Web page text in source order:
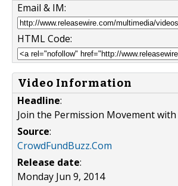
Email & IM:
HTML Code:
Video Information
Headline:
Join the Permission Movement with
Source:
CrowdFundBuzz.Com
Release date:
Monday Jun 9, 2014